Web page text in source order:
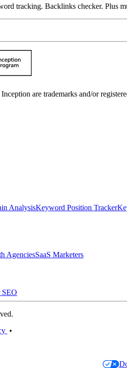
tracking. Backlinks checker. Plus
are trademarks and/or
AnalysisKeyword Position Tracker
AgenciesSaaS Marketers
SEO
•